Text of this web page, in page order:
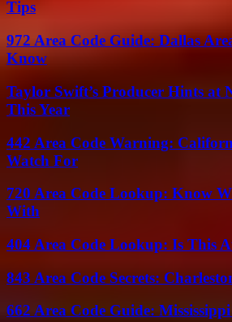
Tips
972 Area Code Guide: Dallas
Know
Taylor Swift’s Producer Hints at
This Year
442 Area Code Warning:
Watch For
720 Area Code Lookup: Know
With
404 Area Code Lookup: Is This
843 Area Code Secrets:
662 Area Code Guide: